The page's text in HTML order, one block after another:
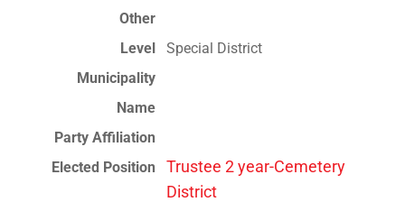
Special District
Trustee 2 year-Cemetery
District